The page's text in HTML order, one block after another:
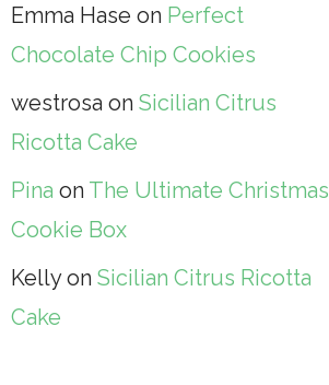
Emma Hase on Perfect
Chocolate Chip Cookies
westrosa on Sicilian Citrus
Ricotta Cake
Pina on The Ultimate Christmas
Cookie Box
Kellyon Sicilian Citrus Ricotta
Cake